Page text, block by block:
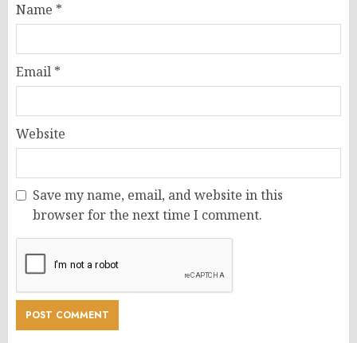
Name *
Email *
Website
Save my name, email, and website in this
browser for the next time I comment.